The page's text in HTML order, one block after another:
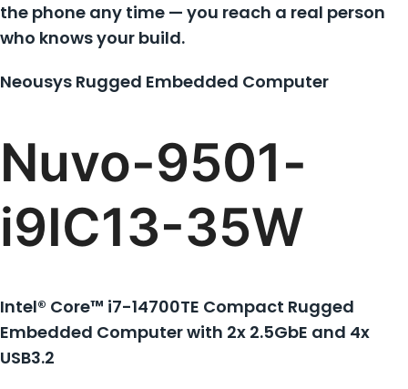
the phone any time — you reach a real person
who knows your build.
Neousys Rugged Embedded Computer
Nuvo-9501-
i9IC13-35W
Intel® Core™ i7-14700TE Compact Rugged
Embedded Computer with 2x 2.5GbE and 4x
USB3.2